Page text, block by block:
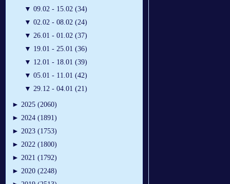
▼ 09.02 - 15.02 (34)
▼ 02.02 - 08.02 (24)
▼ 26.01 - 01.02 (37)
▼ 19.01 - 25.01 (36)
▼ 12.01 - 18.01 (39)
▼ 05.01 - 11.01 (42)
▼ 29.12 - 04.01 (21)
► 2025 (2060)
► 2024 (1891)
► 2023 (1753)
► 2022 (1800)
► 2021 (1792)
► 2020 (2248)